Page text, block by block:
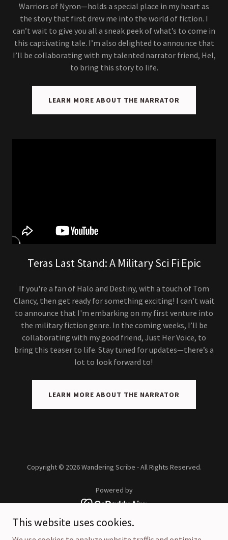
Warriors of Nyron—holds a special place in my heart as
the story that first drew me into the world of fiction. I
can’t wait to give you all a sneak peek of what’s to come in
this captivating tale. I’m also delighted to announce that
I’ll be collaborating with my talented narrator friend, Hel,
to bring this story to life.
LEARN MORE ABOUT THE NARRATOR
Teras Last Stand: A Military Sci Fi Epic
If you're a fan of Halo and Destiny, with a touch of Tom
Clancy, then get ready for something exciting! I can’t wait
to announce that I'm embarking on my first venture into
the military fiction genre. In the coming weeks, I’ll be
collaborating with my good friend, Just Her Voice, to
bring this teaser to life. Stay tuned for updates—there’s a
lot to look forward to!
LEARN MORE ABOUT THE NARRATOR
Copyright © 2026 Wandering Scribe - All Rights Reserved.
Powered by
This website uses cookies.